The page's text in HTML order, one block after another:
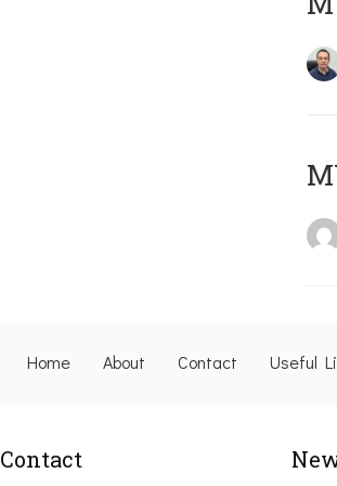
Home About Contact Useful
Contact